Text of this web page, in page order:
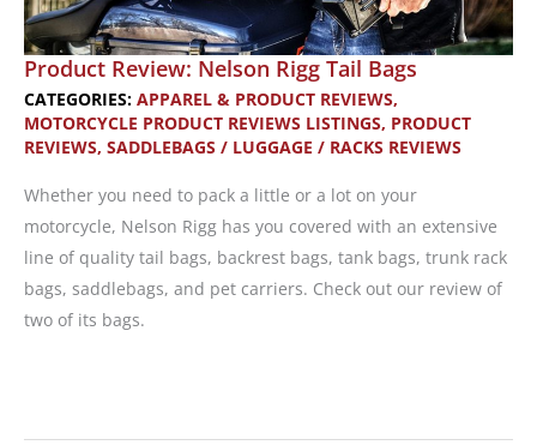
Product Review: Nelson Rigg Tail Bags
CATEGORIES: APPAREL & PRODUCT REVIEWS,
MOTORCYCLE PRODUCT REVIEWS LISTINGS, PRODUCT
REVIEWS, SADDLEBAGS / LUGGAGE / RACKS REVIEWS
Whether you need to pack a little or a lot on your
motorcycle, Nelson Rigg has you covered with an extensive
line of quality tail bags, backrest bags, tank bags, trunk rack
bags, saddlebags, and pet carriers. Check out our review of
two of its bags.